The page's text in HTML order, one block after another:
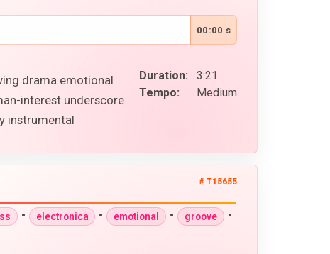
00:00 s
Duration:
3:21
Tempo:
Medium
drama emotional
interest underscore
instrumental
# T15655
• electronica • emotional • groove •